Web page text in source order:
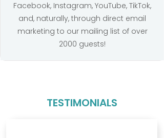
Facebook, Instagram, YouTube, TikTok,
and, naturally, through direct email
marketing to our mailing list of over
2000 guests!
TESTIMONIALS